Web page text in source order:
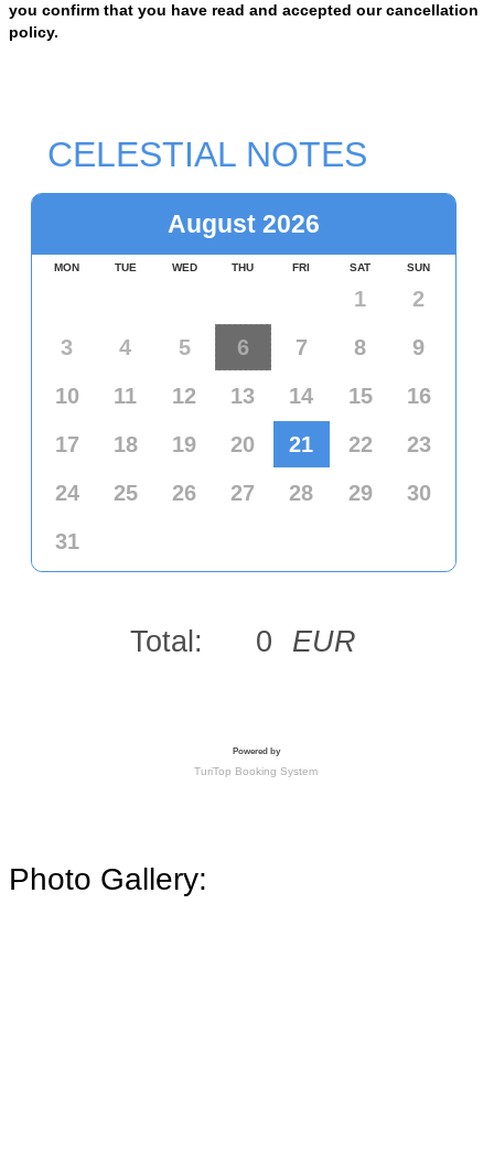
you confirm that you have read and accepted our cancellation
policy.
Photo Gallery: